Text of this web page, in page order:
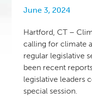
June 3, 2024
Hartford, CT –
calling for climate
regular legislative
been recent
legislative leaders
special session.